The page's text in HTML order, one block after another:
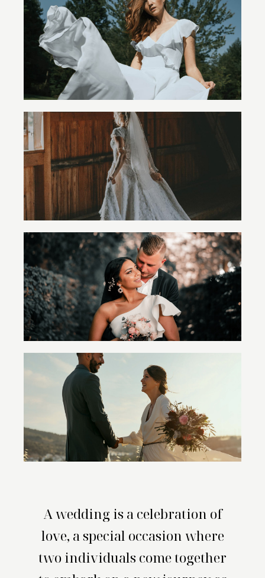
A wedding is a celebration of
love, a special occasion where
two individuals come together